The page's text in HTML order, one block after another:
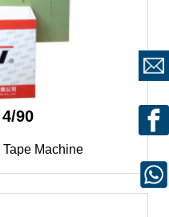
90
Machine